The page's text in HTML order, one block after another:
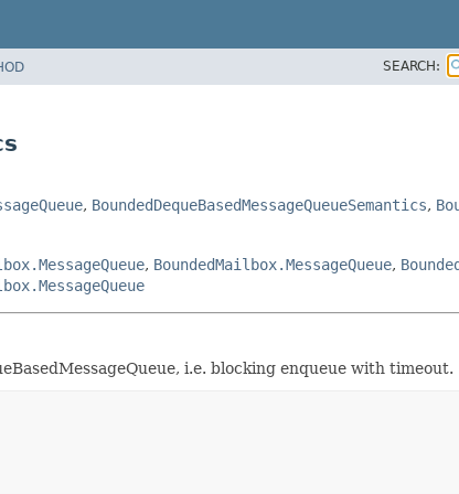
SEARCH:
, BoundedDequeBasedMessageQueueSemantics,
, BoundedMailbox.MessageQueue,
i.e. blocking enqueue with timeout.